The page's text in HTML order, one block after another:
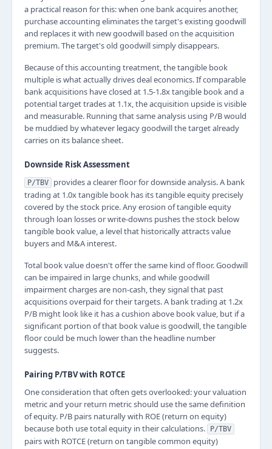
a practical reason for this: when one bank acquires another,
purchase accounting eliminates the target's existing goodwill
and replaces it with new goodwill based on the acquisition
premium. The target's old goodwill simply disappears.
Because of this accounting treatment, the tangible book
multiple is what actually drives deal economics. If comparable
bank acquisitions have closed at 1.5-1.8x tangible book and a
potential target trades at 1.1x, the acquisition upside is visible
and measurable. Running that same analysis using P/B would
be muddied by whatever legacy goodwill the target already
carries on its balance sheet.
Downside Risk Assessment
P/TBV
provides a clearer floor for downside analysis. A bank
trading at 1.0x tangible book has its tangible equity precisely
covered by the stock price. Any erosion of tangible equity
through loan losses or write-downs pushes the stock below
tangible book value, a level that historically attracts value
buyers and M&A interest.
Total book value doesn't offer the same kind of floor. Goodwill
can be impaired in large chunks, and while goodwill
impairment charges are non-cash, they signal that past
acquisitions overpaid for their targets. A bank trading at 1.2x
P/B might look like it has a cushion above book value, but if a
significant portion of that book value is goodwill, the tangible
floor could be much lower than the headline number
suggests.
Pairing P/TBV with ROTCE
One consideration that often gets overlooked: your valuation
metric and your return metric should use the same definition
of equity. P/B pairs naturally with ROE (return on equity)
because both use total equity in their calculations.
P/TBV
pairs with ROTCE (return on tangible common equity)